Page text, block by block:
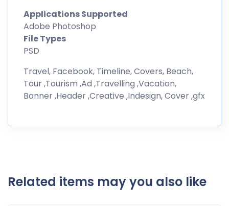
Applications Supported
Adobe Photoshop
File Types
PSD
Travel, Facebook, Timeline, Covers, Beach,
Tour ,Tourism ,Ad ,Travelling ,Vacation,
Banner ,Header ,Creative ,Indesign, Cover ,gfx
Related items may you also like